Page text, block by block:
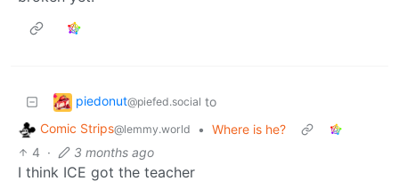
piedonut@piefed.social to
Comic Strips@lemmy.world • Where is he?
4 · 3 months ago
I think ICE got the teacher